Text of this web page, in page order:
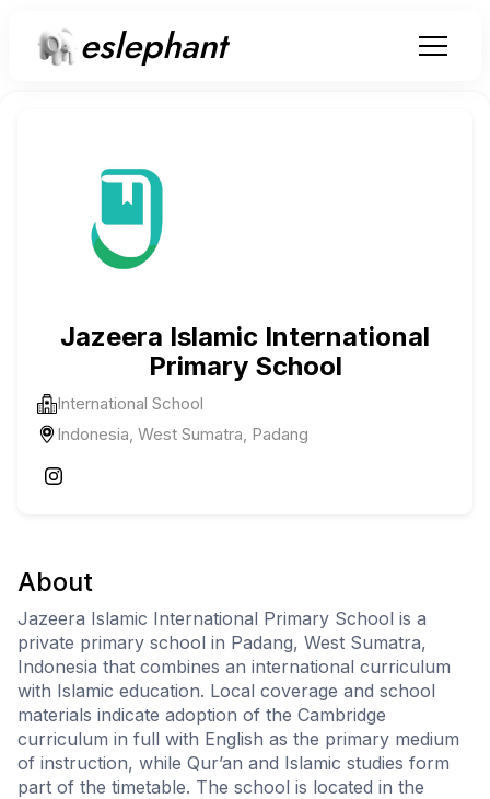
eslephant
Jazeera Islamic International
Primary School
International School
Indonesia, West Sumatra, Padang
About
Jazeera Islamic International Primary School is a
private primary school in Padang, West Sumatra,
Indonesia that combines an international curriculum
with Islamic education. Local coverage and school
materials indicate adoption of the Cambridge
curriculum in full with English as the primary medium
of instruction, while Qur’an and Islamic studies form
part of the timetable. The school is located in the